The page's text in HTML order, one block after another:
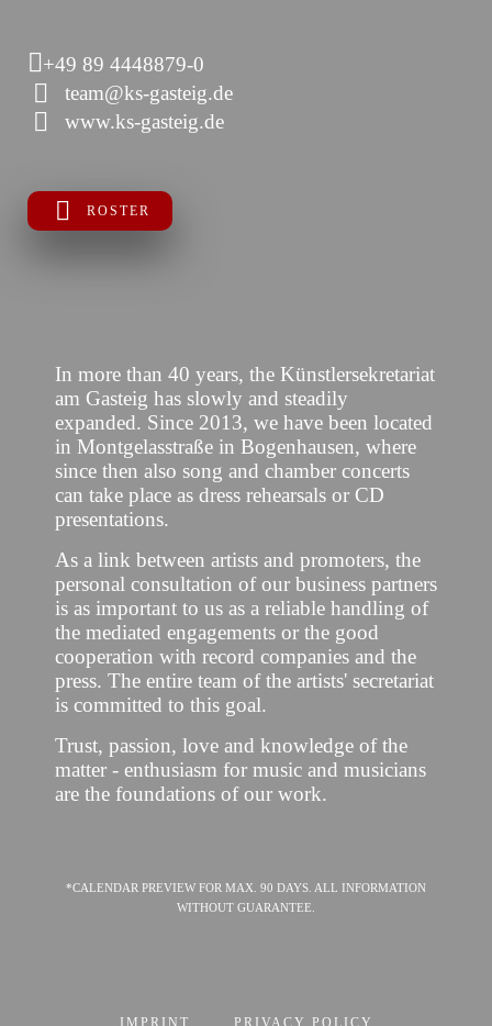
+49 89 4448879-0
team@ks-gasteig.de
www.ks-gasteig.de
ROSTER
In more than 40 years, the Künstlersekretariat
am Gasteig has slowly and steadily
expanded. Since 2013, we have been located
in Montgelasstraße in Bogenhausen, where
since then also song and chamber concerts
can take place as dress rehearsals or CD
presentations.
As a link between artists and promoters, the
personal consultation of our business partners
is as important to us as a reliable handling of
the mediated engagements or the good
cooperation with record companies and the
press. The entire team of the artists' secretariat
is committed to this goal.
Trust, passion, love and knowledge of the
matter - enthusiasm for music and musicians
are the foundations of our work.
*CALENDAR PREVIEW FOR MAX. 90 DAYS. ALL INFORMATION
WITHOUT GUARANTEE.